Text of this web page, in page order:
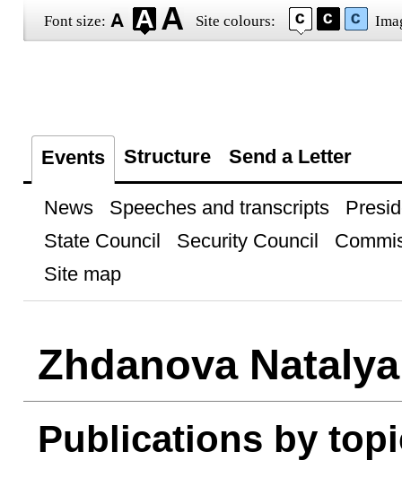
Font size: Site colours:
Events Structure Send a Letter
News Speeches and transcripts
State Council
Security Council
Site map
Zhdanova Natalya
Publications by